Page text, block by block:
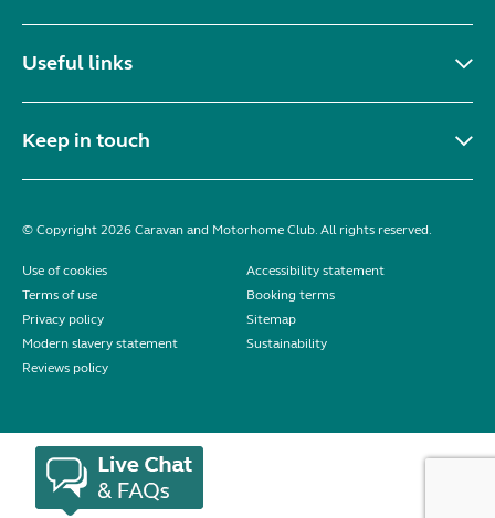
Useful links
Keep in touch
© Copyright 2026 Caravan and Motorhome Club. All rights reserved.
Use of cookies
Accessibility statement
Terms of use
Booking terms
Privacy policy
Sitemap
Modern slavery statement
Sustainability
Reviews policy